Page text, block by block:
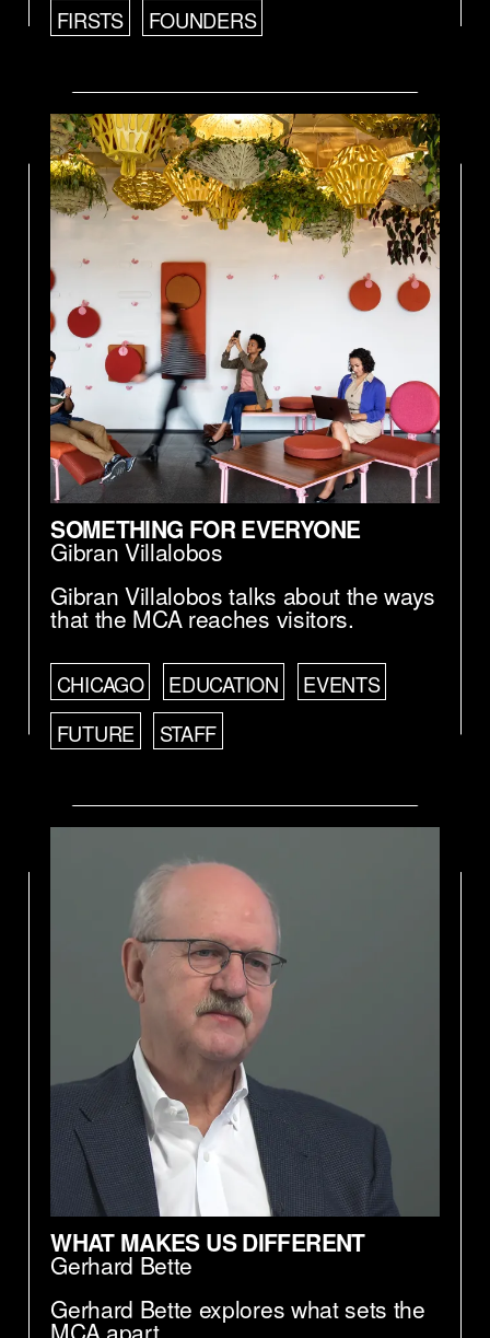
FIRSTS FOUNDERS
SOMETHING FOR EVERYONE
Gibran Villalobos
Gibran Villalobos talks about the ways
that the MCA reaches visitors.
CHICAGO EDUCATION
EVENTS
FUTURE
STAFF
WHAT MAKES US DIFFERENT
Gerhard Bette
Gerhard Bette explores what sets the